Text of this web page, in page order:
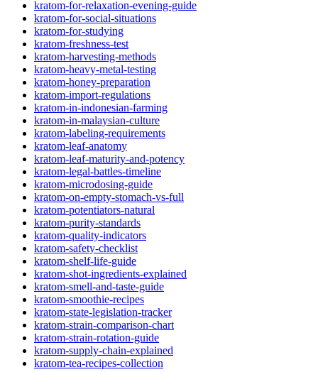
kratom-for-relaxation-evening-guide
kratom-for-social-situations
kratom-for-studying
kratom-freshness-test
kratom-harvesting-methods
kratom-heavy-metal-testing
kratom-honey-preparation
kratom-import-regulations
kratom-in-indonesian-farming
kratom-in-malaysian-culture
kratom-labeling-requirements
kratom-leaf-anatomy
kratom-leaf-maturity-and-potency
kratom-legal-battles-timeline
kratom-microdosing-guide
kratom-on-empty-stomach-vs-full
kratom-potentiators-natural
kratom-purity-standards
kratom-quality-indicators
kratom-safety-checklist
kratom-shelf-life-guide
kratom-shot-ingredients-explained
kratom-smell-and-taste-guide
kratom-smoothie-recipes
kratom-state-legislation-tracker
kratom-strain-comparison-chart
kratom-strain-rotation-guide
kratom-supply-chain-explained
kratom-tea-recipes-collection